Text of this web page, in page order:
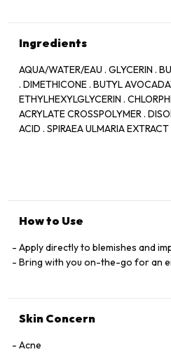
Ingredients
AQUA/WATER/EAU . GLYCERIN .
. DIMETHICONE . BUTYL
ETHYLHEXYLGLYCERIN .
ACRYLATE CROSSPOLYMER .
ACID . SPIRAEA ULMARIA
SODIUM BENZOTRIAZOLYL
How to Use
Apply directly to blemishes and
Bring with you on-the-go for an
Skin Concern
Acne